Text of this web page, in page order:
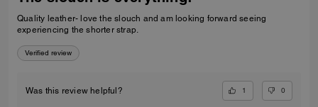
Quality leather- love the slouch and am looking forward seeing
experiencing the shorter strap.
Verified review
Was this review helpful? 1 0